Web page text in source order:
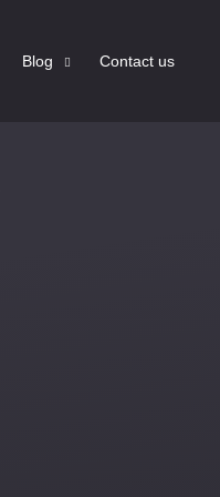
Blog Contact us